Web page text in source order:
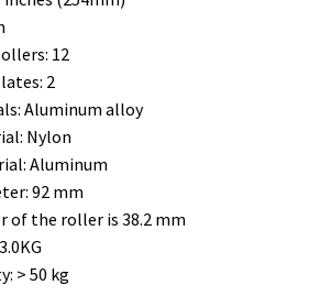
12
2
Aluminum alloy
Nylon
Aluminum
92 mm
of the roller is 38.2 mm
> 50 kg